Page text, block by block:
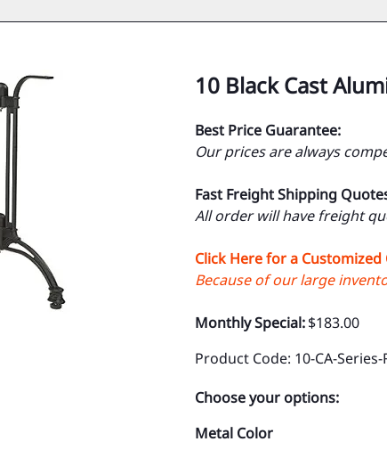
10 Black Cast
Best Price Guarantee:
Our prices are always
Fast Freight Shipping
All order will have freight
Click Here for a
Because of our large
Monthly Special:$183.00
Product Code: 10-CA-
Choose your options:
Metal Color